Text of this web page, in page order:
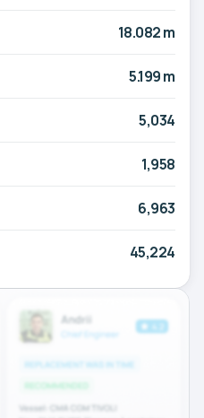
18.082 m
5.199 m
5,034
1,958
6,963
45,224